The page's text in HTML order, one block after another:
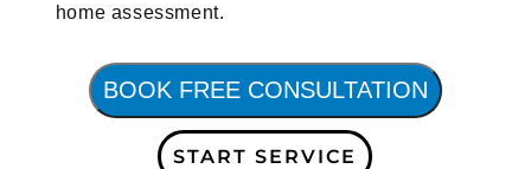
home assessment.
BOOK FREE CONSULTATION
START SERVICE